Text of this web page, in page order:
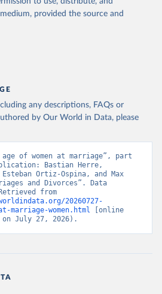
provided the source and
any descriptions, FAQs or
by Our World in Data, please
age of women at marriage”, part
Bastian Herre,
Esteban Ortiz-Ospina, and Max
and Divorces”. Data
20260727-
marriage-women.html [online
July 27, 2026).